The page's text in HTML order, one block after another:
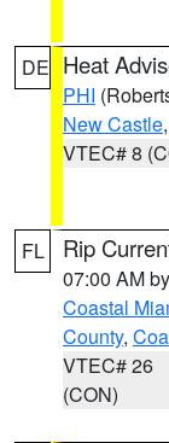
DE Heat
PHI
New Castle
VTEC# 8
FL Rip
07:00 AM by
Coastal
County,
VTEC# 26
(CON)